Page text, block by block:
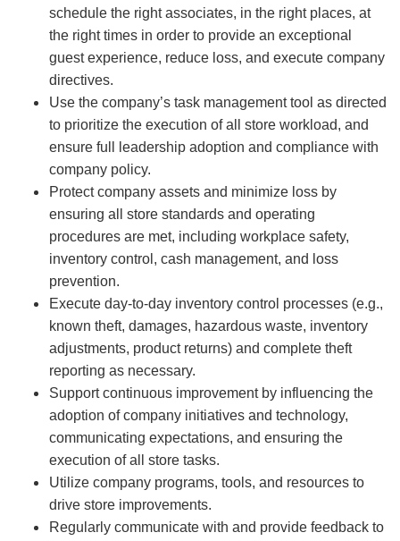
schedule the right associates, in the right places, at
the right times in order to provide an exceptional
guest experience, reduce loss, and execute company
directives.
Use the company’s task management tool as directed
to prioritize the execution of all store workload, and
ensure full leadership adoption and compliance with
company policy.
Protect company assets and minimize loss by
ensuring all store standards and operating
procedures are met, including workplace safety,
inventory control, cash management, and loss
prevention.
Execute day-to-day inventory control processes (e.g.,
known theft, damages, hazardous waste, inventory
adjustments, product returns) and complete theft
reporting as necessary.
Support continuous improvement by influencing the
adoption of company initiatives and technology,
communicating expectations, and ensuring the
execution of all store tasks.
Utilize company programs, tools, and resources to
drive store improvements.
Regularly communicate with and provide feedback to